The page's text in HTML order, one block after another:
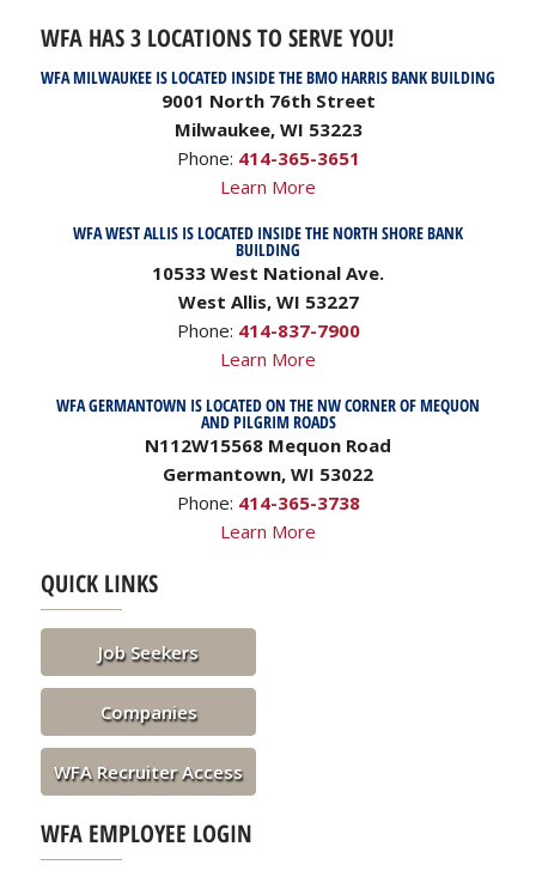
WFA HAS 3 LOCATIONS TO SERVE YOU!
WFA MILWAUKEE IS LOCATED INSIDE THE BMO HARRIS BANK BUILDING
9001 North 76th Street
Milwaukee, WI 53223
Phone: 414-365-3651
Learn More
WFA WEST ALLIS IS LOCATED INSIDE THE NORTH SHORE BANK
BUILDING
10533 West National Ave.
West Allis, WI 53227
Phone: 414-837-7900
Learn More
WFA GERMANTOWN IS LOCATED ON THE NW CORNER OF MEQUON
AND PILGRIM ROADS
N112W15568 Mequon Road
Germantown, WI 53022
Phone: 414-365-3738
Learn More
QUICK LINKS
Job Seekers
Companies
WFA Recruiter Access
WFA EMPLOYEE LOGIN